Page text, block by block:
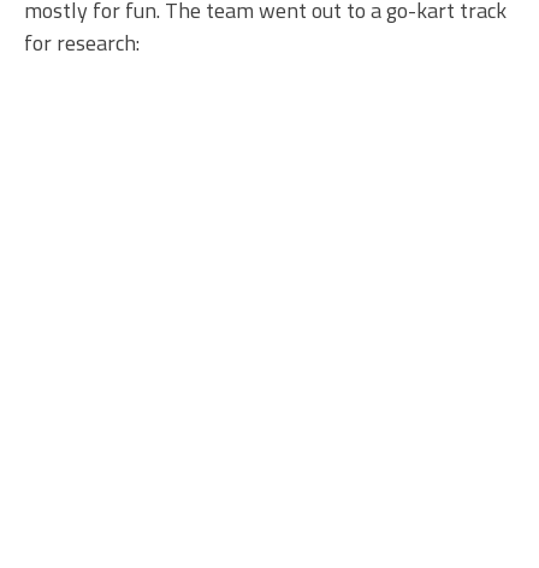
mostly for fun. The team went out to a go-kart track
for research: